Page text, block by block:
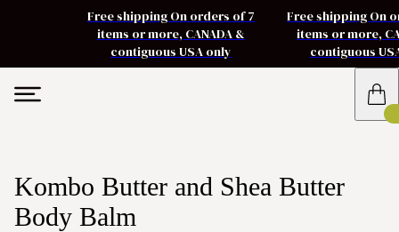
Free shipping On orders of 7
items or more, CANADA &
contiguous USA only
Free shipping On
items or more,
contiguous
Kombo Butter and Shea Butter
Body Balm